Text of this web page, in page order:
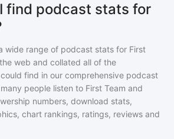
find podcast stats for
wide range of podcast stats for First
web and collated all of the
find in our comprehensive podcast
people listen to First Team and
numbers, download stats,
chart rankings, ratings, reviews and